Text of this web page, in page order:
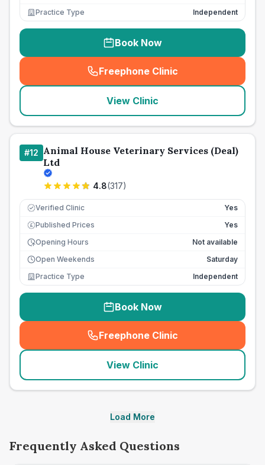
Practice Type
Independent
Book Now
Freephone Clinic
(seo_lab_card_freephone
View Clinic
#12 Animal House Veterinary Services (Deal)
Ltd
4.8(317)
Verified Clinic Yes
£ Published Prices
Yes
Opening Hours
Not available
Open Weekends
Saturday
Practice Type
Independent
Book Now
Freephone Clinic
(seo_lab_card_freephone
View Clinic
Load More
Frequently Asked Questions